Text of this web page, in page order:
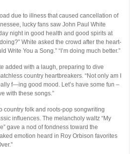
due to illness that caused cancellation of
lucky fans saw John Paul White
night in good health and good spirits at
White asked the crowd after the heart-
Write You a Song.” “I’m doing much better.”
added with a laugh, preparing to dive
country heartbreakers. “Not only am I
f—ing good mood. Let’s have some fun –
with these songs.”
country folk and roots-pop songwriting
influences. The melancholy waltz “My
gave a nod of fondness toward the
emotion heard in Roy Orbison favorites